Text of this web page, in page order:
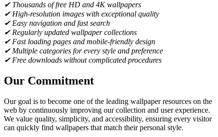
✔ Thousands of free HD and 4K wallpapers
✔ High-resolution images with exceptional quality
✔ Easy navigation and fast search
✔ Regularly updated wallpaper collections
✔ Fast loading pages and mobile-friendly design
✔ Multiple categories for every style and preference
✔ Free downloads without complicated procedures
Our Commitment
Our goal is to become one of the leading wallpaper resources on the
web by continuously improving our collection and user experience.
We value quality, simplicity, and accessibility, ensuring every visitor
can quickly find wallpapers that match their personal style.